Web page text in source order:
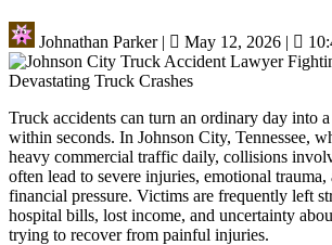
Johnathan Parker| May 12, 2026 |
Truck accidents can turn an ordinary day into
within seconds. In Johnson City, Tennessee,
heavy commercial traffic daily, collisions
often lead to severe injuries, emotional
financial pressure. Victims are frequently left
hospital bills, lost income, and uncertainty
trying to recover from painful injuries.